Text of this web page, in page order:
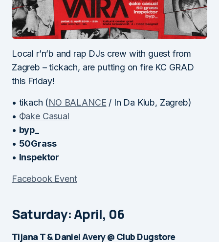
Local r’n’b and rap DJs crew with guest from
Zagreb – tickach, are putting on fire KC GRAD
this Friday!
• tikach (NO BALANCE / In Da Klub, Zagreb)
• Фake Casual
• byp_
• 50Grass
• Inspektor
Facebook Event
Saturday: April, 06
Tijana T & Daniel Avery @ Club Dugstore